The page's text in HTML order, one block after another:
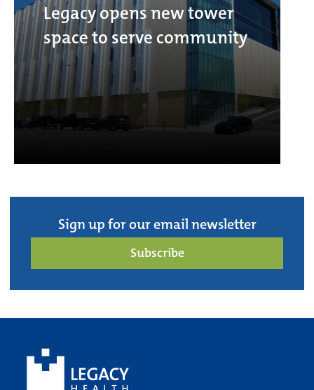
Legacy opens new tower
space to serve community
Sign up for our email newsletter
Subscribe